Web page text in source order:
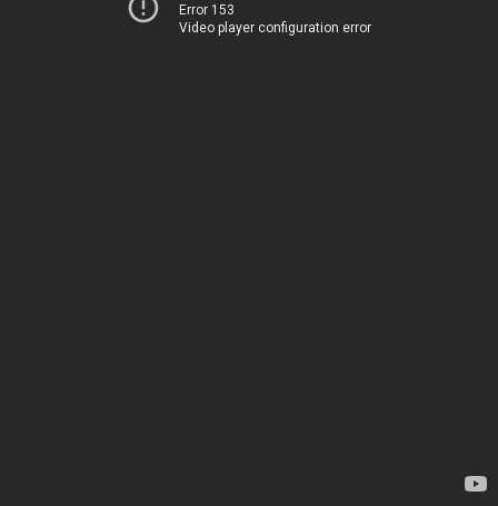
Error 153
Video player configuration error